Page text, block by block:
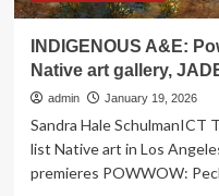
INDIGENOUS A&E:
Native art gallery,
admin January 19, 2026
Sandra Hale SchulmanICT
list Native art in Los
premieres POWWOW: